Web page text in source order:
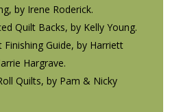
by Irene Roderick.
Quilt Backs, by Kelly Young.
Guide, by Harriett
Hargrave.
Quilts, by Pam & Nicky